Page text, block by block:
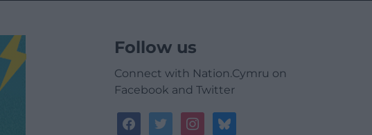
Follow us
Connect with Nation.Cymru on
Facebook and Twitter
facebooktwitterinstagrambluesky